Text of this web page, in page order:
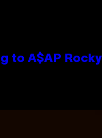
to A$AP Rocky